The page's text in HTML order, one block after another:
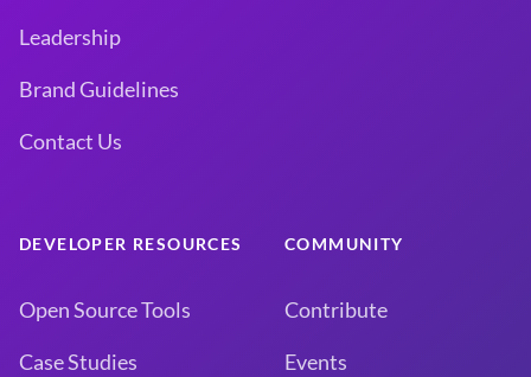
Leadership
Brand Guidelines
Contact Us
DEVELOPER RESOURCES
Open Source Tools
Case Studies
COMMUNITY
Contribute
Events